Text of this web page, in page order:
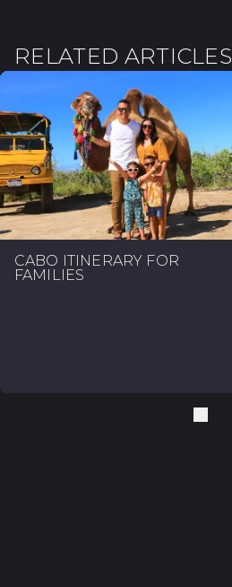
RELATED ARTICLES
CABO ITINERARY FOR
FAMILIES